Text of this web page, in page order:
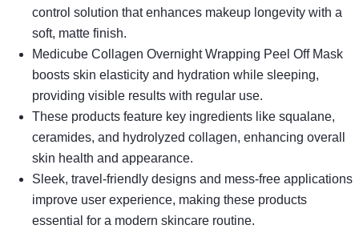
control solution that enhances makeup longevity with a
soft, matte finish.
Medicube Collagen Overnight Wrapping Peel Off Mask
boosts skin elasticity and hydration while sleeping,
providing visible results with regular use.
These products feature key ingredients like squalane,
ceramides, and hydrolyzed collagen, enhancing overall
skin health and appearance.
Sleek, travel-friendly designs and mess-free applications
improve user experience, making these products
essential for a modern skincare routine.